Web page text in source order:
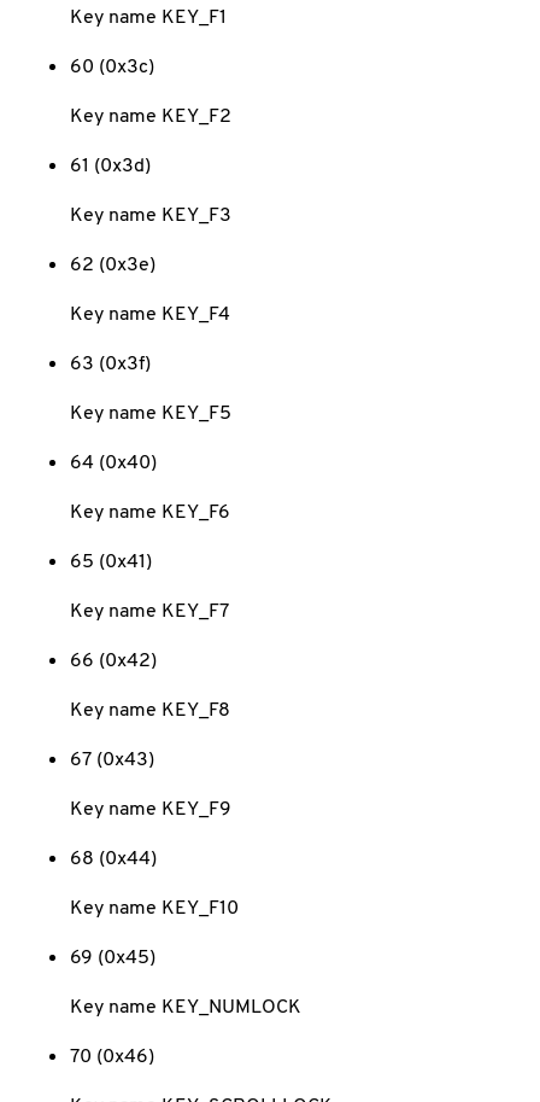
Key name KEY_F1
60 (0x3c)
Key name KEY_F2
61 (0x3d)
Key name KEY_F3
62 (0x3e)
Key name KEY_F4
63 (0x3f)
Key name KEY_F5
64 (0x40)
Key name KEY_F6
65 (0x41)
Key name KEY_F7
66 (0x42)
Key name KEY_F8
67 (0x43)
Key name KEY_F9
68 (0x44)
Key name KEY_F10
69 (0x45)
Key name KEY_NUMLOCK
70 (0x46)